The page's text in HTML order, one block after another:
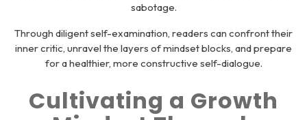
sabotage.
Through diligent self-examination, readers can confront their
inner critic, unravel the layers of mindset blocks, and prepare
for a healthier, more constructive self-dialogue.
Cultivating a Growth